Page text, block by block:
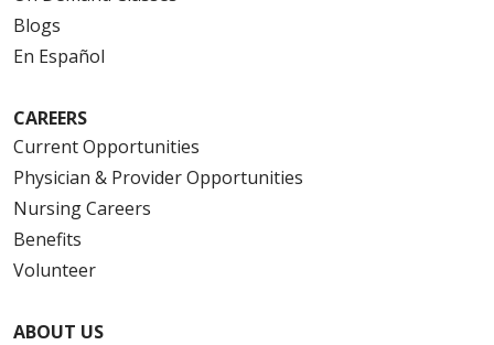
Blogs
En Español
CAREERS
Current Opportunities
Physician & Provider Opportunities
Nursing Careers
Benefits
Volunteer
ABOUT US